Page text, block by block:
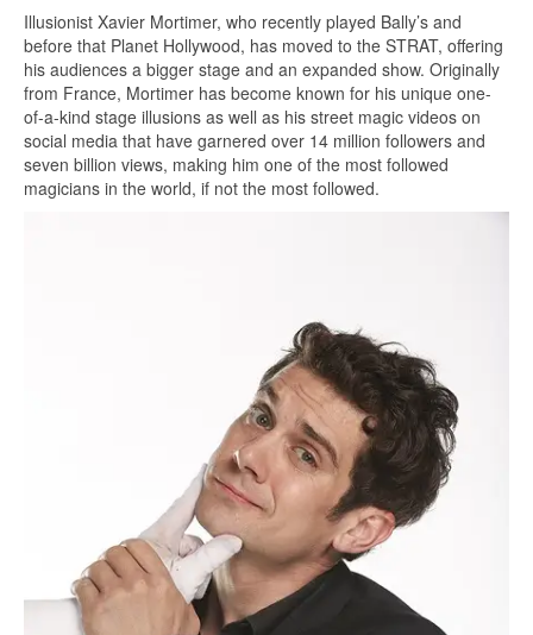
Illusionist Xavier Mortimer, who recently played Bally’s and
before that Planet Hollywood, has moved to the STRAT, offering
his audiences a bigger stage and an expanded show. Originally
from France, Mortimer has become known for his unique one-
of-a-kind stage illusions as well as his street magic videos on
social media that have garnered over 14 million followers and
seven billion views, making him one of the most followed
magicians in the world, if not the most followed.